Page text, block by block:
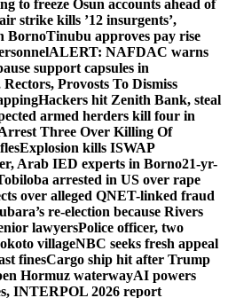
to freeze Osun accounts ahead of
strike kills ’12 insurgents’,
BornoTinubu approves pay rise
ALERT: NAFDAC warns
support capsules in
Provosts To Dismiss
Hackers hit Zenith Bank, steal
armed herders kill four in
Three Over Killing Of
Explosion kills ISWAP
Arab IED experts in Borno21-yr-
arrested in US over rape
over alleged QNET-linked fraud
re-election because Rivers
lawyersPolice officer, two
villageNBC seeks fresh appeal
finesCargo ship hit after Trump
Hormuz waterwayAI powers
INTERPOL 2026 report